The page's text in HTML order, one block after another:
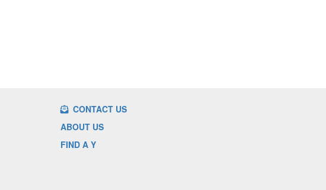
CONTACT US
ABOUT US
FIND A Y